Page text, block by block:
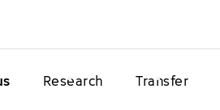
Research Transfer